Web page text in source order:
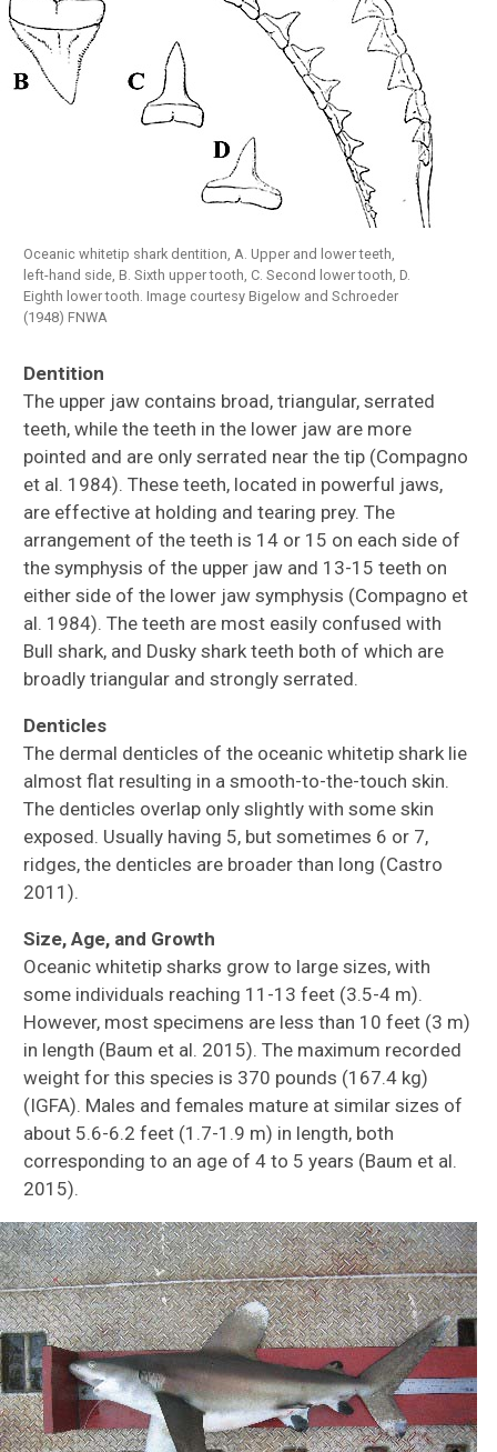
Oceanic whitetip shark dentition, A. Upper and lower teeth,
left-hand side, B. Sixth upper tooth, C. Second lower tooth, D.
Eighth lower tooth. Image courtesy Bigelow and Schroeder
(1948) FNWA
Dentition
The upper jaw contains broad, triangular, serrated
teeth, while the teeth in the lower jaw are more
pointed and are only serrated near the tip (Compagno
et al. 1984). These teeth, located in powerful jaws,
are effective at holding and tearing prey. The
arrangement of the teeth is 14 or 15 on each side of
the symphysis of the upper jaw and 13-15 teeth on
either side of the lower jaw symphysis (Compagno et
al. 1984). The teeth are most easily confused with
Bull shark, and Dusky shark teeth both of which are
broadly triangular and strongly serrated.
Denticles
The dermal denticles of the oceanic whitetip shark lie
almost flat resulting in a smooth-to-the-touch skin.
The denticles overlap only slightly with some skin
exposed. Usually having 5, but sometimes 6 or 7,
ridges, the denticles are broader than long (Castro
2011).
Size, Age, and Growth
Oceanic whitetip sharks grow to large sizes, with
some individuals reaching 11-13 feet (3.5-4 m).
However, most specimens are less than 10 feet (3 m)
in length (Baum et al. 2015). The maximum recorded
weight for this species is 370 pounds (167.4 kg)
(IGFA). Males and females mature at similar sizes of
about 5.6-6.2 feet (1.7-1.9 m) in length, both
corresponding to an age of 4 to 5 years (Baum et al.
2015).